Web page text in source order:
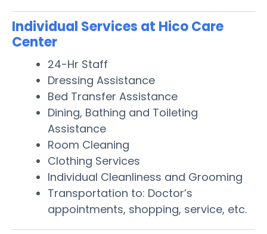
Individual Services at Hico Care
Center
24-Hr Staff
Dressing Assistance
Bed Transfer Assistance
Dining, Bathing and Toileting
Assistance
Room Cleaning
Clothing Services
Individual Cleanliness and Grooming
Transportation to: Doctor’s
appointments, shopping, service, etc.